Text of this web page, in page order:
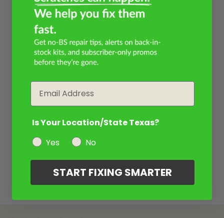
Is Your Location/State Texas?
Yes
No
START FIXING SMARTER